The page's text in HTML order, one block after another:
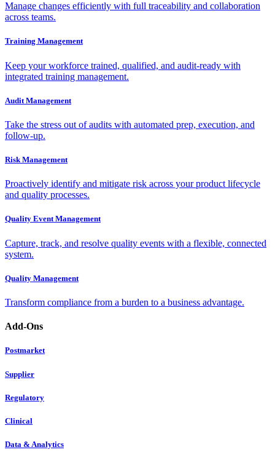
Manage changes efficiently with full traceability and collaboration
across teams.
Training Management
Keep your workforce trained, qualified, and audit-ready with
integrated training management.
Audit Management
Take the stress out of audits with automated prep, execution, and
follow-up.
Risk Management
Proactively identify and mitigate risk across your product lifecycle
and quality processes.
Quality Event Management
Capture, track, and resolve quality events with a flexible, connected
system.
Quality Management
Transform compliance from a burden to a business advantage.
Add-Ons
Postmarket
Supplier
Regulatory
Clinical
Data & Analytics